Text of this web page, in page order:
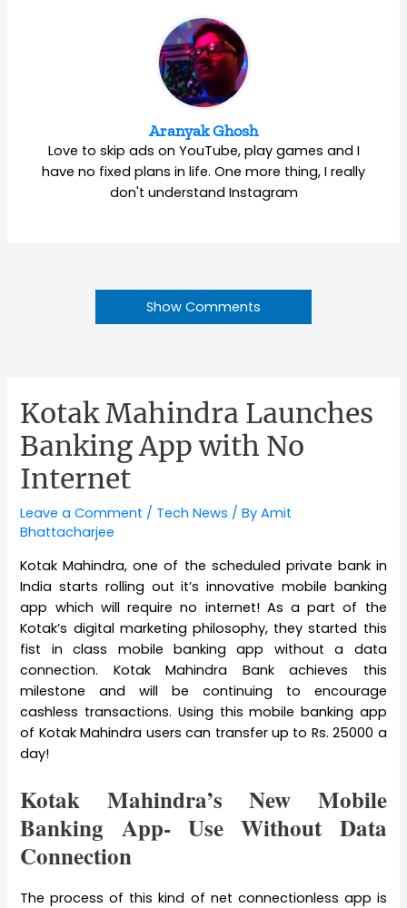
Aranyak Ghosh
Love to skip ads on YouTube, play games and I
have no fixed plans in life. One more thing, I really
don't understand Instagram
Show Comments
Kotak Mahindra Launches
Banking App with No
Internet
Leave a Comment / Tech News / ByAmit
Bhattacharjee
Kotak Mahindra, one of the scheduled private bank in
India starts rolling out it’s innovative mobile banking
app which will require no internet! As a part of the
Kotak’s digital marketing philosophy, they started this
fist in class mobile banking app without a data
connection. Kotak Mahindra Bank achieves this
milestone and will be continuing to encourage
cashless transactions. Using this mobile banking app
of Kotak Mahindra users can transfer up to Rs. 25000 a
day!
Kotak Mahindra’s New Mobile
Banking App- Use Without Data
Connection
The process of this kind of net connectionless app is